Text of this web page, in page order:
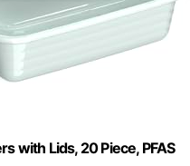
with Lids, 20 Piece, PFAS